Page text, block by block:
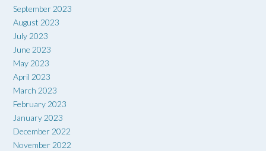
September 2023
August 2023
July 2023
June 2023
May 2023
April 2023
March 2023
February 2023
January 2023
December 2022
November 2022